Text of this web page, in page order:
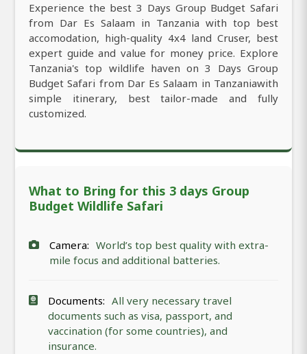
Experience the best 3 Days Group Budget Safari
from Dar Es Salaam in Tanzania with top best
accomodation, high-quality 4x4 land Cruser, best
expert guide and value for money price. Explore
Tanzania's top wildlife haven on 3 Days Group
Budget Safari from Dar Es Salaam in Tanzaniawith
simple itinerary, best tailor-made and fully
customized.
What to Bring for this 3 days Group
Budget Wildlife Safari
Camera: World’s top best quality with extra-
mile focus and additional batteries.
Documents: All very necessary travel
documents such as visa, passport, and
vaccination (for some countries), and
insurance.